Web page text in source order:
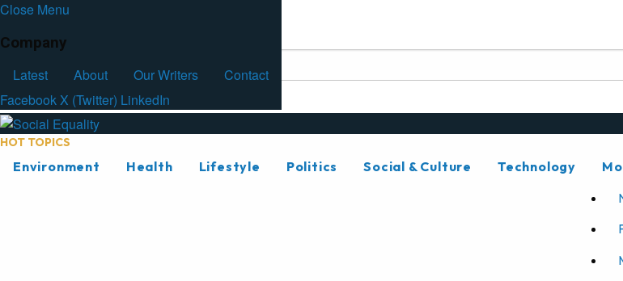
Close Menu
Company
Latest
About Our Writers
Contact
FacebookX (Twitter) LinkedIn
Facebook
HOT TOPICS
Environment Health Lifestyle Politics Social & Culture Technology